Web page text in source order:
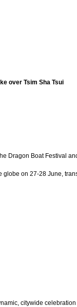
over Tsim Sha Tsui
Dragon Boat Festival
on 27-28 June,
citywide